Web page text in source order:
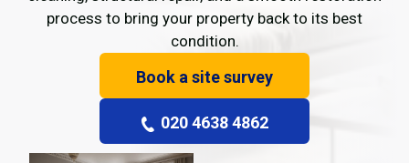
process to bring your property back to its best
condition.
Book a site survey
020 4638 4862